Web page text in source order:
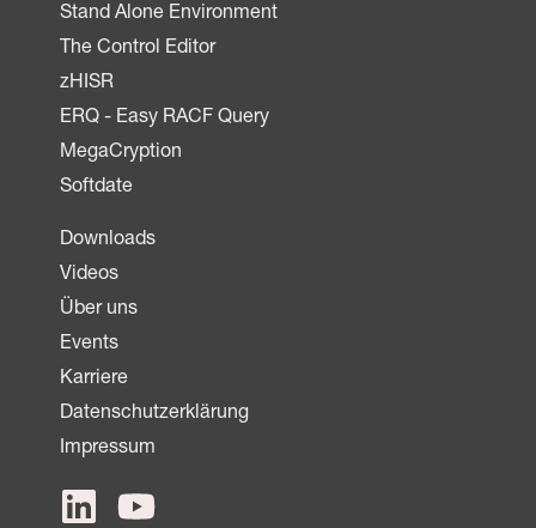
Stand Alone Environment
The Control Editor
zHISR
ERQ - Easy RACF Query
MegaCryption
Softdate
Downloads
Videos
Über uns
Events
Karriere
Datenschutzerklärung
Impressum